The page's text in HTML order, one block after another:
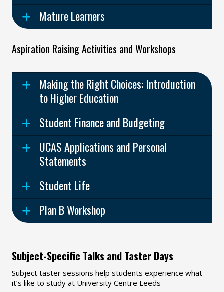
Mature Learners
Aspiration Raising Activities and Workshops
Making the Right Choices: Introduction
to Higher Education
Student Finance and Budgeting
UCAS Applications and Personal
Statements
Student Life
Plan B Workshop
Subject-Specific Talks and Taster Days
Subject taster sessions help students experience what
it’s like to study at University Centre Leeds